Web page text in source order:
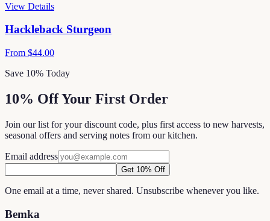
View Details
Hackleback Sturgeon
From $44.00
Save 10% Today
10% Off Your First Order
Join our list for your discount code, plus first access to new harvests,
seasonal offers and serving notes from our kitchen.
Email address
Get 10% Off
One email at a time, never shared. Unsubscribe whenever you like.
Bemka